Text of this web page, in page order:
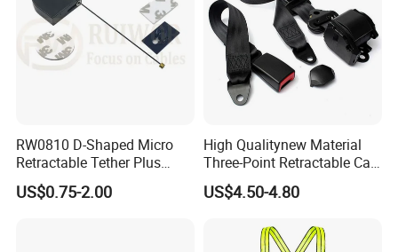
RW0810 D-Shaped Micro
Retractable Tether Plus
25X15mm Rectangular
Adhesive ABS Plate
US$0.75-2.00
High Qualitynew Material
Three-Point Retractable Car
Seat Safety Belt
US$4.50-4.80